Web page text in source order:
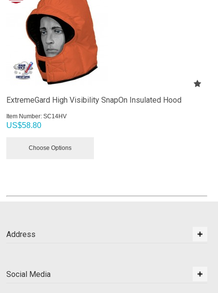
ExtremeGard High Visibility SnapOn Insulated Hood
Item Number: SC14HV
US$58.80
Choose Options
Address
Social Media